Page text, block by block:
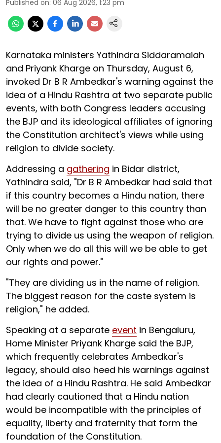
Published on: 06 Aug 2026, 1:23 pm
Karnataka ministers Yathindra Siddaramaiah
and Priyank Kharge on Thursday, August 6,
invoked Dr B R Ambedkar's warning against the
idea of a Hindu Rashtra at two separate public
events, with both Congress leaders accusing
the BJP and its ideological affiliates of ignoring
the Constitution architect's views while using
religion to divide society.
Addressing a gathering in Bidar district,
Yathindra said, "Dr B R Ambedkar had said that
if this country becomes a Hindu nation, there
will be no greater danger to this country than
that. We have to fight against those who are
trying to divide us using the weapon of religion.
Only when we do all this will we be able to get
our rights and power."
"They are dividing us in the name of religion.
The biggest reason for the caste system is
religion," he added.
Speaking at a separate event in Bengaluru,
Home Minister Priyank Kharge said the BJP,
which frequently celebrates Ambedkar's
legacy, should also heed his warnings against
the idea of a Hindu Rashtra. He said Ambedkar
had clearly cautioned that a Hindu nation
would be incompatible with the principles of
equality, liberty and fraternity that form the
foundation of the Constitution.